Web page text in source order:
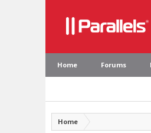
Home Forums
Home